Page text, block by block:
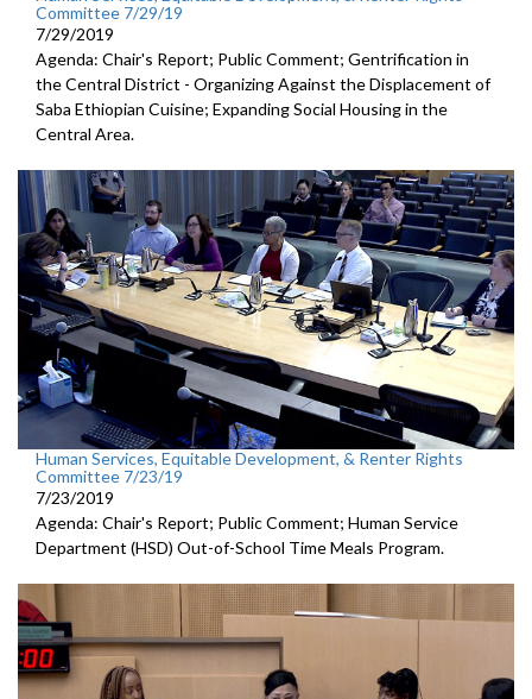
Committee 7/29/19
7/29/2019
Agenda: Chair's Report; Public Comment; Gentrification in
the Central District - Organizing Against the Displacement of
Saba Ethiopian Cuisine; Expanding Social Housing in the
Central Area.
Human Services, Equitable Development, & Renter Rights
Committee 7/23/19
7/23/2019
Agenda: Chair's Report; Public Comment; Human Service
Department (HSD) Out-of-School Time Meals Program.